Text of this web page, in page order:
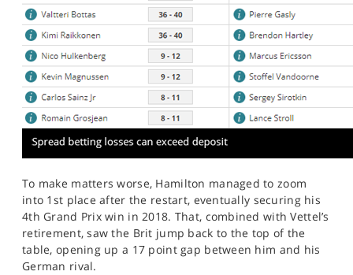
To make matters worse, Hamilton managed to zoom
into 1st place after the restart, eventually securing his
4th Grand Prix win in 2018. That, combined with Vettel’s
retirement, saw the Brit jump back to the top of the
table, opening up a 17 point gap between him and his
German rival.